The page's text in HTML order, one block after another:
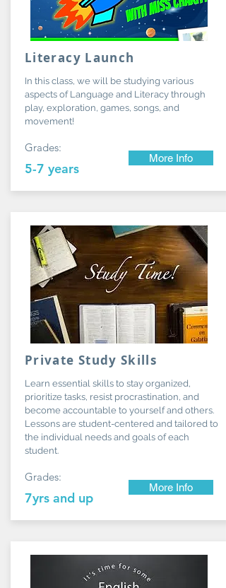
Literacy Launch
In this class, we will be studying various
aspects of Language and Literacy through
play, exploration, games, songs, and
movement!
Grades:
5-7 years
More Info
Private Study Skills
Learn essential skills to stay organized,
prioritize tasks, resist procrastination, and
become accountable to yourself and others.
Lessons are student-centered and tailored to
the individual needs and goals of each
student.
Grades:
7yrs and up
More Info